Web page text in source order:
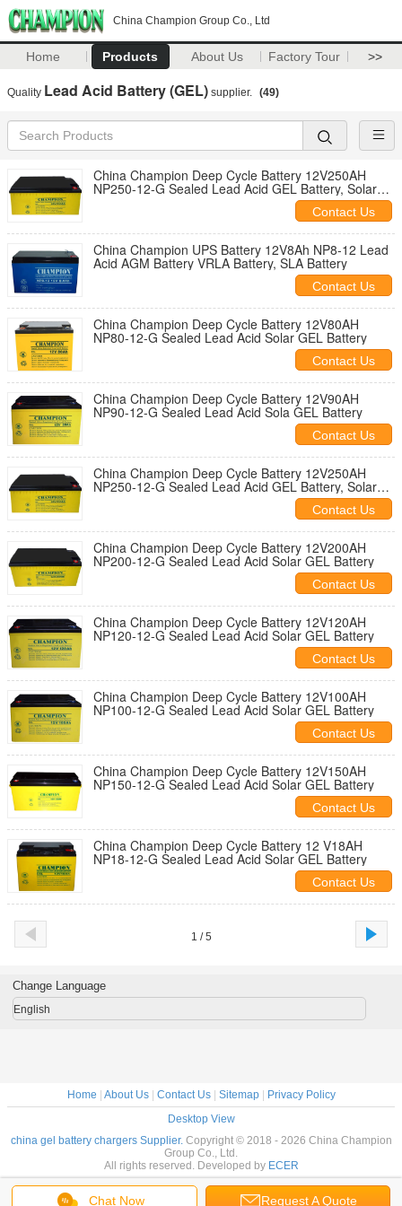
China Champion Group Co., Ltd
Home Products About Us Factory Tour >>
Quality Lead Acid Battery (GEL) supplier. (49)
China Champion Deep Cycle Battery 12V250AH
NP250-12-G Sealed Lead Acid GEL Battery, Solar
Contact Us
China Champion UPS Battery 12V8Ah NP8-12 Lead
Acid AGM Battery VRLA Battery, SLA Battery
Contact Us
China Champion Deep Cycle Battery 12V80AH
NP80-12-G Sealed Lead Acid Solar GEL Battery
Contact Us
China Champion Deep Cycle Battery 12V90AH
NP90-12-G Sealed Lead Acid Sola GEL Battery
Contact Us
China Champion Deep Cycle Battery 12V250AH
NP250-12-G Sealed Lead Acid GEL Battery, Solar
Contact Us
China Champion Deep Cycle Battery 12V200AH
NP200-12-G Sealed Lead Acid Solar GEL Battery
Contact Us
China Champion Deep Cycle Battery 12V120AH
NP120-12-G Sealed Lead Acid Solar GEL Battery
Contact Us
China Champion Deep Cycle Battery 12V100AH
NP100-12-G Sealed Lead Acid Solar GEL Battery
Contact Us
China Champion Deep Cycle Battery 12V150AH
NP150-12-G Sealed Lead Acid Solar GEL Battery
Contact Us
China Champion Deep Cycle Battery 12 V18AH
NP18-12-G Sealed Lead Acid Solar GEL Battery
Contact Us
1 / 5
Chat Now Request A Quote
Change Language
English
Home About Us| Contact Us| Sitemap|
Privacy Policy
Desktop View
china gel battery chargers Supplier. Copyright © 2018 - 2026 China Champion
Group Co., Ltd.
All rights reserved. Developed by ECER